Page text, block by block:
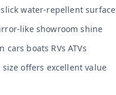
slick water-repellent surface
like showroom shine
cars boats RVs ATVs
size offers excellent value